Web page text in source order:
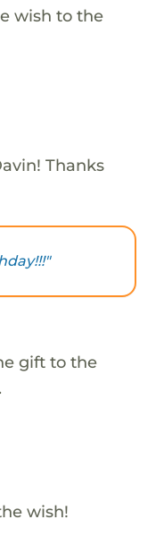
wish to the
Thanks
gift to the
wish!